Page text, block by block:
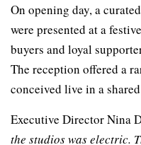
On opening day, a
were presented at a
buyers and loyal
The reception offered a
conceived live in a
Executive Director Nina
the studios was electric.